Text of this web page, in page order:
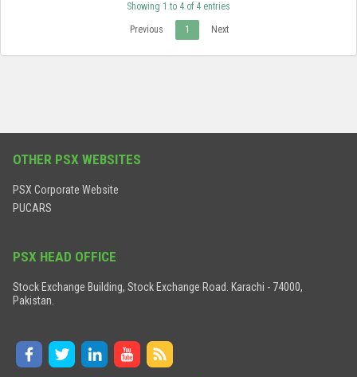
Showing 1 to 4 of 4 entries
Previous 1 Next
OTHER PSX WEBSITES
PSX Corporate Website
PUCARS
PSX HEAD OFFICE
Stock Exchange Building, Stock Exchange Road. Karachi - 74000,
Pakistan.